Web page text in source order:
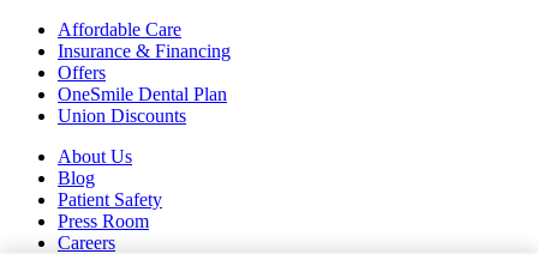
Affordable Care
Insurance & Financing
Offers
OneSmile Dental Plan
Union Discounts
About Us
Blog
Patient Safety
Press Room
Careers